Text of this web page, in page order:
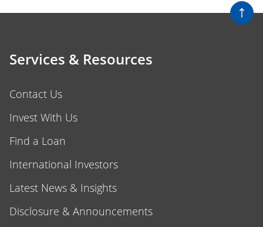
Services & Resources
Contact Us
Invest With Us
Find a Loan
International Investors
Latest News & Insights
Disclosure & Announcements